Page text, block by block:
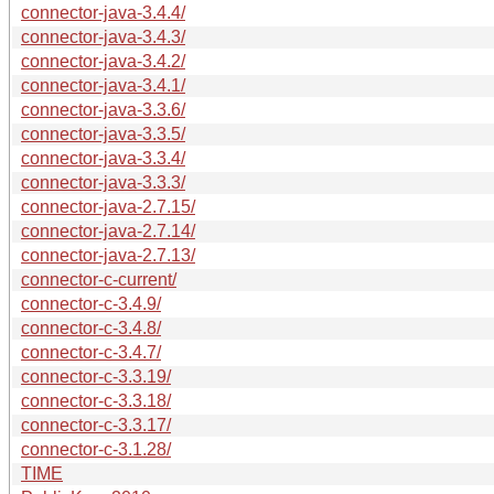
connector-java-3.4.4/
connector-java-3.4.3/
connector-java-3.4.2/
connector-java-3.4.1/
connector-java-3.3.6/
connector-java-3.3.5/
connector-java-3.3.4/
connector-java-3.3.3/
connector-java-2.7.15/
connector-java-2.7.14/
connector-java-2.7.13/
connector-c-current/
connector-c-3.4.9/
connector-c-3.4.8/
connector-c-3.4.7/
connector-c-3.3.19/
connector-c-3.3.18/
connector-c-3.3.17/
connector-c-3.1.28/
TIME